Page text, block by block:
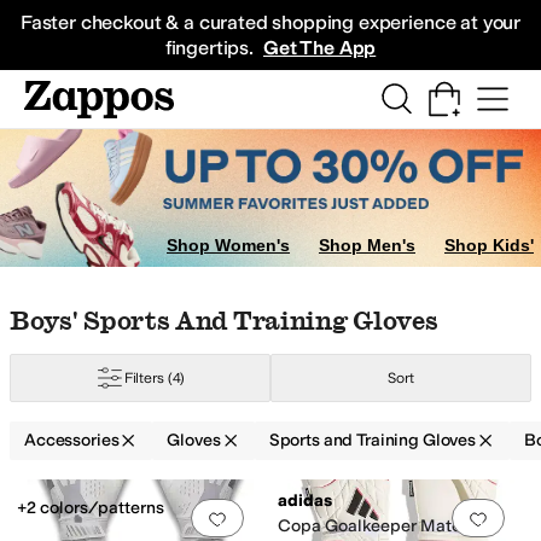
Faster checkout & a curated shopping experience at your
fingertips. Get The App
Sneakers
Shop Women's Shop Men's Shop Kids'
Skip to search results
Skip to filters
Skip to sort
Skip to selected filters
Boys' Sports And Training Gloves
Filters (4) Sort
Accessories Gloves Sports and Training Gloves
Search Results
Add to favorites.0 people have
+2 colors/patterns
Add
adidas
Copa Goalkeeper Match